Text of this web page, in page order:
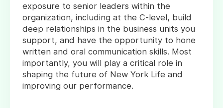
exposure to senior leaders within the
organization, including at the C-level, build
deep relationships in the business units you
support, and have the opportunity to hone
written and oral communication skills. Most
importantly, you will play a critical role in
shaping the future of New York Life and
improving our performance.